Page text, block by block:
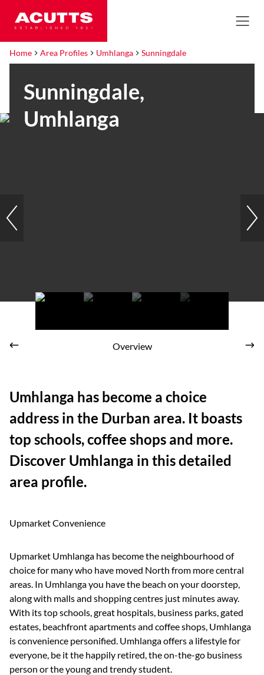
Home Area Profiles Umhlanga Sunningdale
Sunningdale,
Umhlanga
Overview
Umhlanga has become a choice
address in the Durban area. It boasts
top schools, coffee shops and more.
Discover Umhlanga in this detailed
area profile.
Upmarket Convenience
Upmarket Umhlanga has become the neighbourhood of
choice for many who have moved North from more central
areas. In Umhlanga you have the beach on your doorstep,
along with malls and shopping centres just minutes away.
With its top schools, great hospitals, business parks, gated
estates, beachfront apartments and coffee shops, Umhlanga
is convenience personified. Umhlanga offers a lifestyle for
everyone, be it the happily retired, the on-the-go business
person or the young and trendy student.